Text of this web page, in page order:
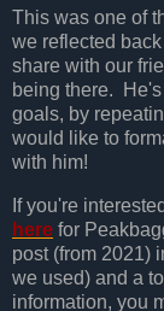
This was one of
we reflected
share with our
being there.
goals, by
would like to
with him!
If you're
here for
post (from 2021)
we used) and a
information, you